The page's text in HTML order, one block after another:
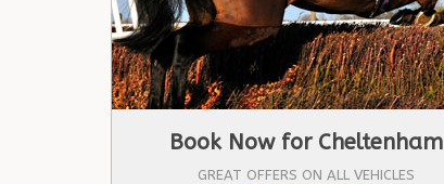
Book Now for Cheltenham
GREAT OFFERS ON ALL VEHICLES